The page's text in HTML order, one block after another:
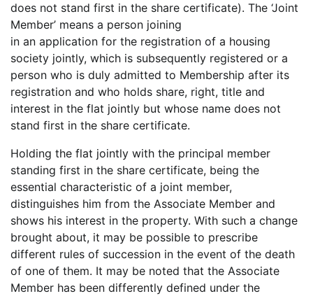
does not stand first in the share certificate). The ‘Joint
Member’ means a person joining
in an application for the registration of a housing
society jointly, which is subsequently registered or a
person who is duly admitted to Membership after its
registration and who holds share, right, title and
interest in the flat jointly but whose name does not
stand first in the share certificate.
Holding the flat jointly with the principal member
standing first in the share certificate, being the
essential characteristic of a joint member,
distinguishes him from the Associate Member and
shows his interest in the property. With such a change
brought about, it may be possible to prescribe
different rules of succession in the event of the death
of one of them. It may be noted that the Associate
Member has been differently defined under the